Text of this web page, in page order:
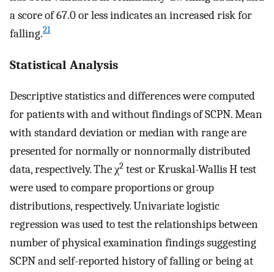
a score of 67.0 or less indicates an increased risk for
falling.21
Statistical Analysis
Descriptive statistics and differences were computed
for patients with and without findings of SCPN. Mean
with standard deviation or median with range are
presented for normally or nonnormally distributed
data, respectively. The χ2 test or Kruskal-Wallis H test
were used to compare proportions or group
distributions, respectively. Univariate logistic
regression was used to test the relationships between
number of physical examination findings suggesting
SCPN and self-reported history of falling or being at